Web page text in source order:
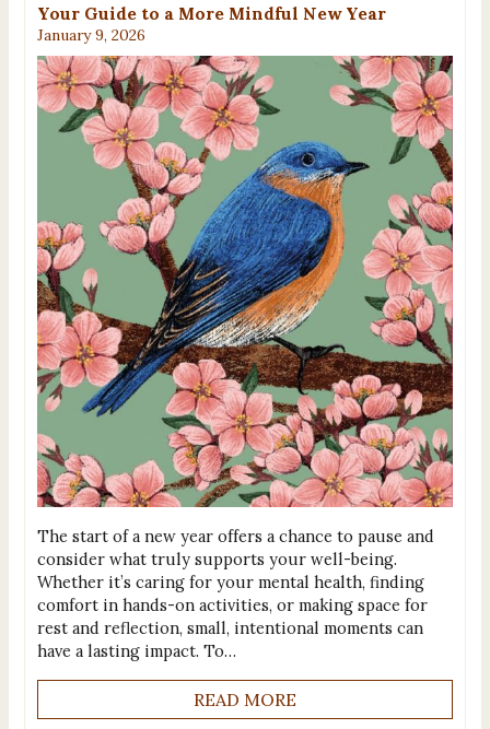
Your Guide to a More Mindful New Year
January 9, 2026
The start of a new year offers a chance to pause and
consider what truly supports your well-being.
Whether it’s caring for your mental health, finding
comfort in hands-on activities, or making space for
rest and reflection, small, intentional moments can
have a lasting impact. To…
READ MORE